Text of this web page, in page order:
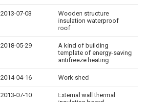
2013-07-03
Wooden structure
insulation waterproof
roof
2018-05-29
A kind of building
template of energy-saving
antifreeze heating
2014-04-16 Work shed
2013-07-10
External wall thermal